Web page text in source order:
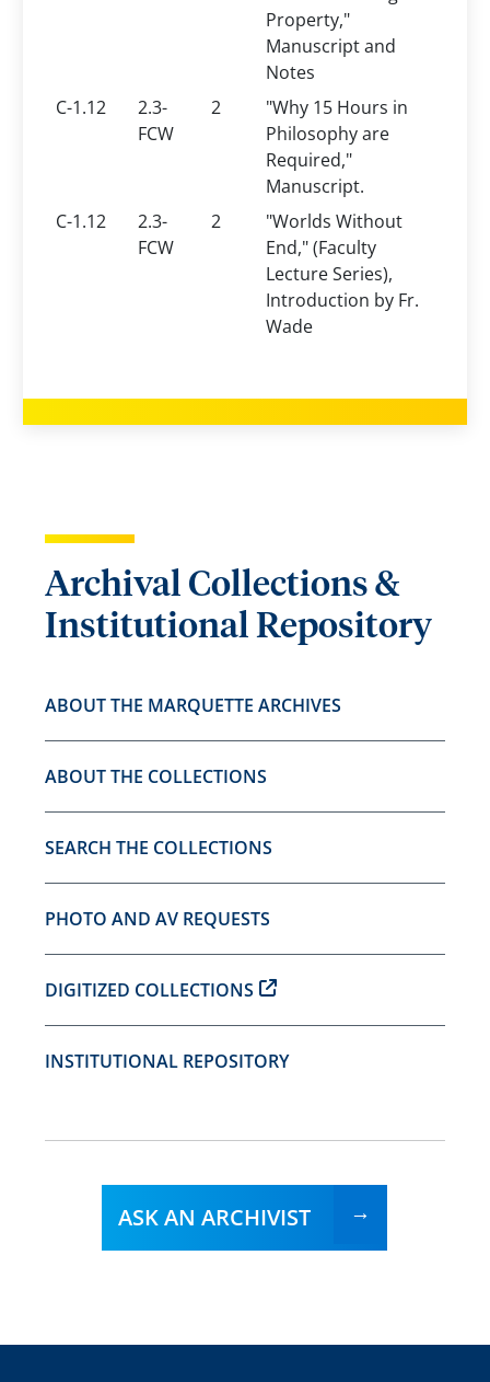
Property,"
Manuscript and
Notes
C-1.12
2.3-
FCW
2
"Why 15 Hours in
Philosophy are
Required,"
Manuscript.
C-1.12
2.3-
FCW
2
"Worlds Without
End," (Faculty
Lecture Series),
Introduction by Fr.
Wade
Archival Collections &
Institutional Repository
ABOUT THE MARQUETTE ARCHIVES
ABOUT THE COLLECTIONS
SEARCH THE COLLECTIONS
PHOTO AND AV REQUESTS
DIGITIZED COLLECTIONS
INSTITUTIONAL REPOSITORY
ASK AN ARCHIVIST